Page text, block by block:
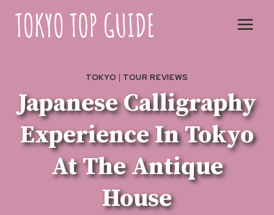
content
TOKYO | TOUR REVIEWS
Japanese Calligraphy
Experience In Tokyo
At The Antique
House